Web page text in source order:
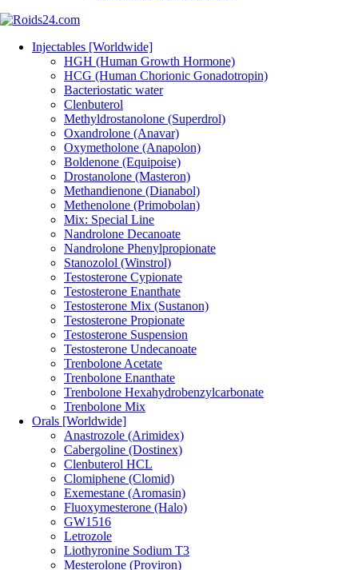
Injectables [Worldwide]
HGH (Human Growth Hormone)
HCG (Human Chorionic Gonadotropin)
Bacteriostatic water
Clenbuterol
Methyldrostanolone (Superdrol)
Oxandrolone (Anavar)
Oxymetholone (Anapolon)
Boldenone (Equipoise)
Drostanolone (Masteron)
Methandienone (Dianabol)
Methenolone (Primobolan)
Mix: Special Line
Nandrolone Decanoate
Nandrolone Phenylpropionate
Stanozolol (Winstrol)
Testosterone Cypionate
Testosterone Enanthate
Testosterone Mix (Sustanon)
Testosterone Propionate
Testosterone Suspension
Testosterone Undecanoate
Trenbolone Acetate
Trenbolone Enanthate
Trenbolone Hexahydrobenzylcarbonate
Trenbolone Mix
Orals [Worldwide]
Anastrozole (Arimidex)
Cabergoline (Dostinex)
Clenbuterol HCL
Clomiphene (Clomid)
Exemestane (Aromasin)
Fluoxymesterone (Halo)
GW1516
Letrozole
Liothyronine Sodium T3
Mesterolone (Proviron)